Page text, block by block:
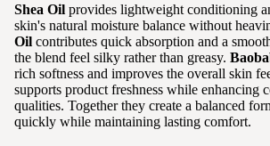
Shea Oil provides lightweight conditioning
skin's natural moisture balance without
Oil contributes quick absorption and a
the blend feel silky rather than greasy.
rich softness and improves the overall skin
supports product freshness while enhancing
qualities. Together they create a balanced
quickly while maintaining lasting comfort.